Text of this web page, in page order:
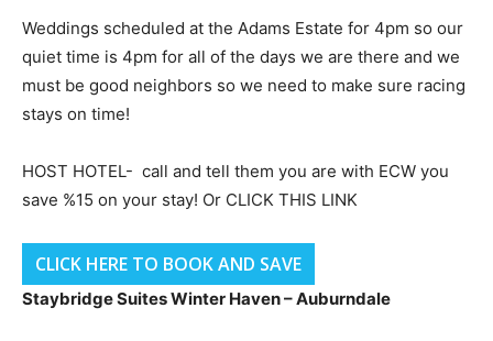
Weddings scheduled at the Adams Estate for 4pm so our
quiet time is 4pm for all of the days we are there and we
must be good neighbors so we need to make sure racing
stays on time!
HOST HOTEL- call and tell them you are with ECW you
save %15 on your stay! Or CLICK THIS LINK
CLICK HERE TO BOOK AND SAVE
Staybridge Suites Winter Haven – Auburndale